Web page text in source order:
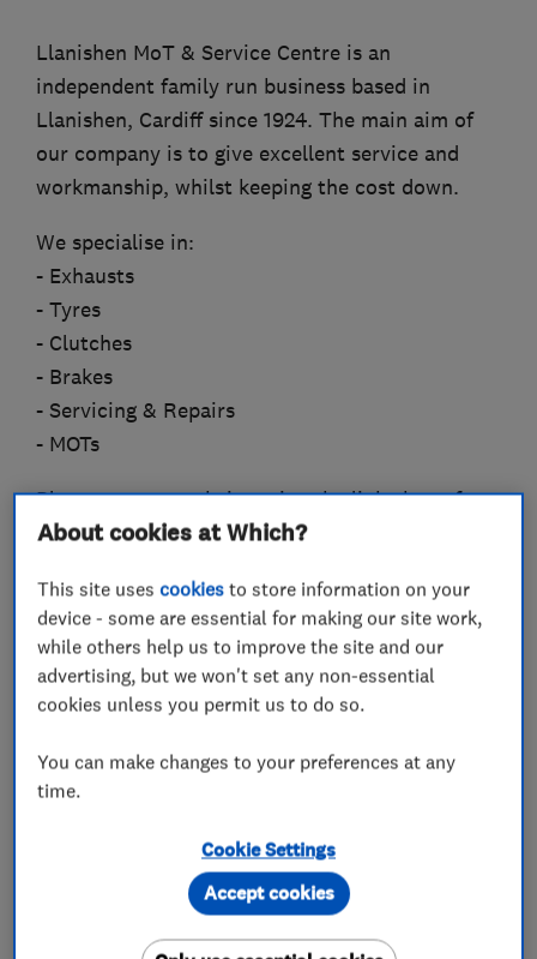
Llanishen MoT & Service Centre is an
independent family run business based in
Llanishen, Cardiff since 1924. The main aim of
our company is to give excellent service and
workmanship, whilst keeping the cost down.
We specialise in:
- Exhausts
- Tyres
- Clutches
- Brakes
- Servicing & Repairs
- MOTs
Please see our website using the link above for
more details.
What we do
Car repairs, servicing and MOTs
MOT testing stations
Specialist MOTs
Brake and clutch replacement
Car radiator repairs
Battery servicing
About cookies at Which?
This site usescookies to store information on your
device - some are essential for making our site work,
while others help us to improve the site and our
advertising, but we won't set any non-essential
cookies unless you permit us to do so.
You can make changes to your preferences at any
time.
Cookie Settings
Accept cookies